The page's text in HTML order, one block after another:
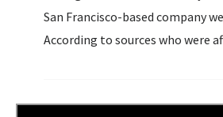
San Francisco-based company
According to sources who were